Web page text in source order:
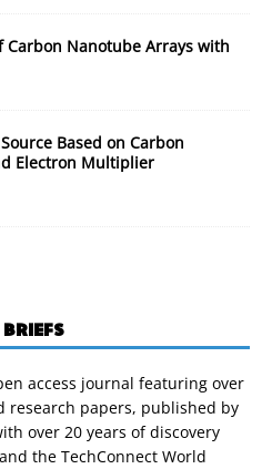
Carbon Nanotube Arrays with
Based on Carbon
Electron Multiplier
access journal featuring over
research papers, published by
over 20 years of discovery
the TechConnect World